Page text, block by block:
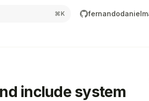
⌘K
include system